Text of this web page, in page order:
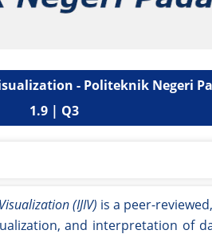
- Politeknik Negeri
1.9 | Q3
(IJIV) is a peer-
and interpretation of